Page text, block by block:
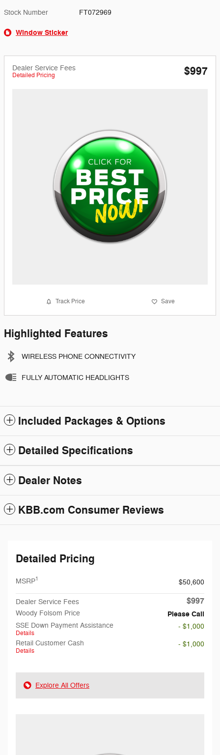
Stock Number FT072969
Window Sticker
Dealer Service Fees
Detailed Pricing $997
Track Price Save
Highlighted Features
WIRELESS PHONE CONNECTIVITY
FULLY AUTOMATIC HEADLIGHTS
Included Packages & Options
Detailed Specifications
Dealer Notes
KBB.com Consumer Reviews
Detailed Pricing
MSRP1 $50,600
Dealer Service Fees $997
Woody Folsom Price Please Call
SSE Down Payment Assistance
Details
- $1,000
Retail Customer Cash
Details
- $1,000
Explore All Offers